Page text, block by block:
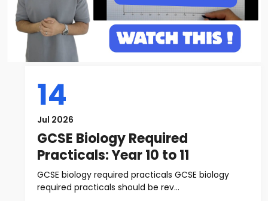
14
Jul 2026
GCSE Biology Required
Practicals: Year 10 to 11
GCSE biology required practicals GCSE biology
required practicals should be rev...